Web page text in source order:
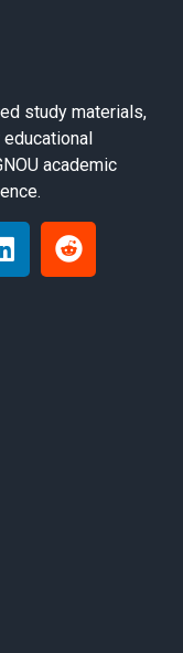
study materials,
academic